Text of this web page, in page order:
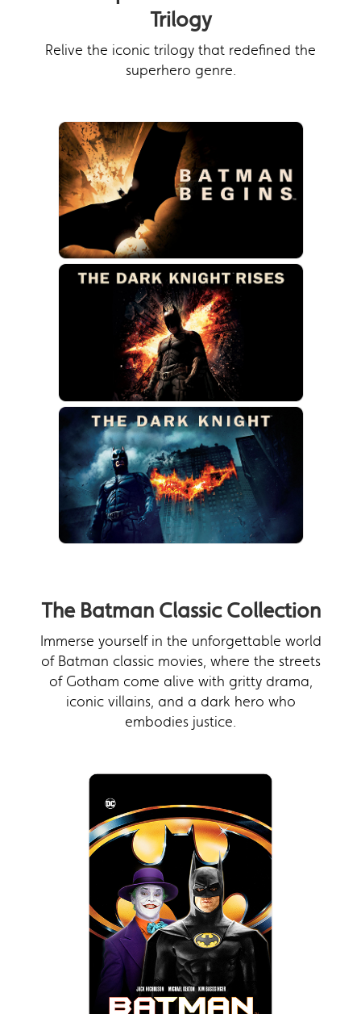
Trilogy
Relive the iconic trilogy that redefined the
superhero genre.
The Batman Classic Collection
Immerse yourself in the unforgettable world
of Batman classic movies, where the streets
of Gotham come alive with gritty drama,
iconic villains, and a dark hero who
embodies justice.